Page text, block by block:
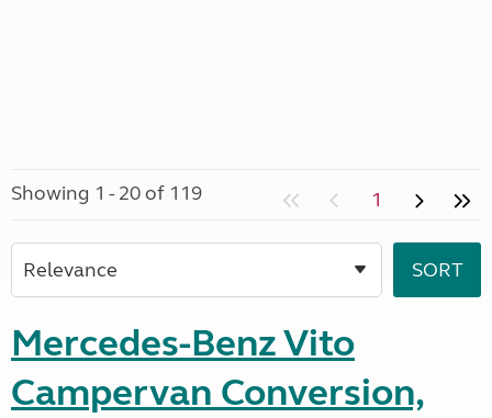
Showing 1 - 20 of 119 1
Mercedes-Benz Vito
Campervan Conversion,